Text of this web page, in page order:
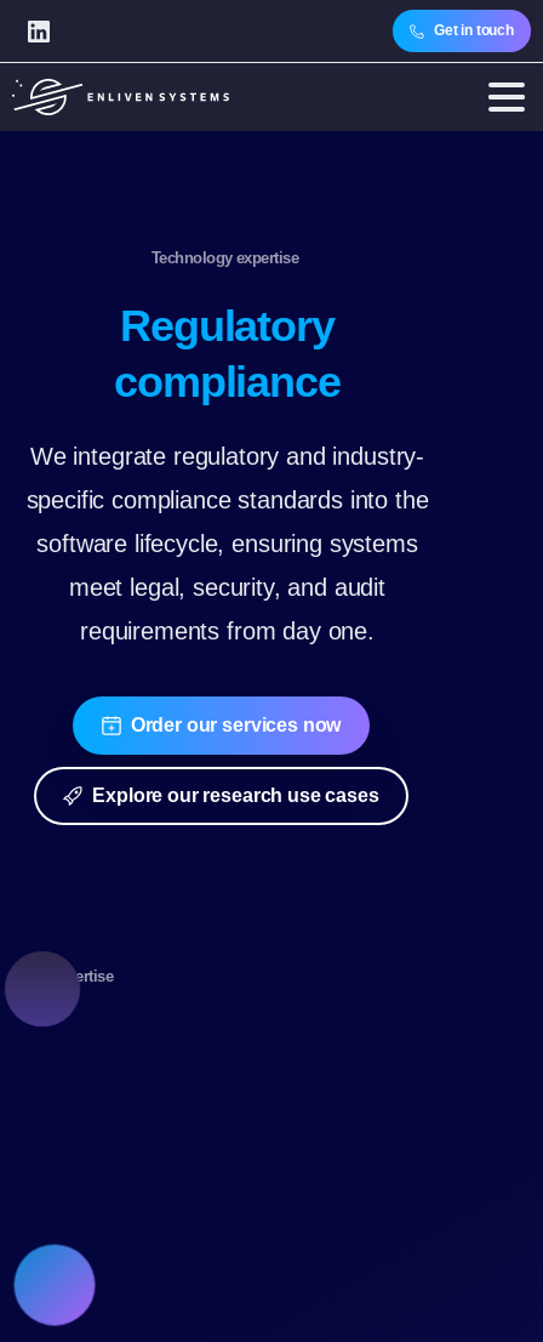
Get in touch
Technology expertise
Regulatory
compliance
We integrate regulatory and industry-
specific compliance standards into the
software lifecycle, ensuring systems
meet legal, security, and audit
requirements from day one.
Order our services now
Explore our research use cases
Expertise